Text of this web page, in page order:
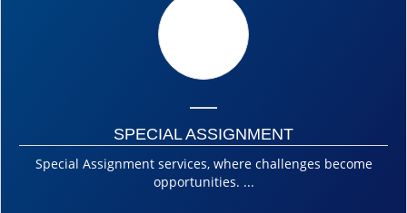
SPECIAL ASSIGNMENT
Special Assignment services, where challenges become
opportunities. ...